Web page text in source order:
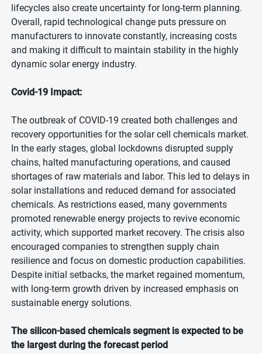
lifecycles also create uncertainty for long-term planning.
Overall, rapid technological change puts pressure on
manufacturers to innovate constantly, increasing costs
and making it difficult to maintain stability in the highly
dynamic solar energy industry.
Covid-19 Impact:
The outbreak of COVID-19 created both challenges and
recovery opportunities for the solar cell chemicals market.
In the early stages, global lockdowns disrupted supply
chains, halted manufacturing operations, and caused
shortages of raw materials and labor. This led to delays in
solar installations and reduced demand for associated
chemicals. As restrictions eased, many governments
promoted renewable energy projects to revive economic
activity, which supported market recovery. The crisis also
encouraged companies to strengthen supply chain
resilience and focus on domestic production capabilities.
Despite initial setbacks, the market regained momentum,
with long-term growth driven by increased emphasis on
sustainable energy solutions.
The silicon-based chemicals segment is expected to be
the largest during the forecast period